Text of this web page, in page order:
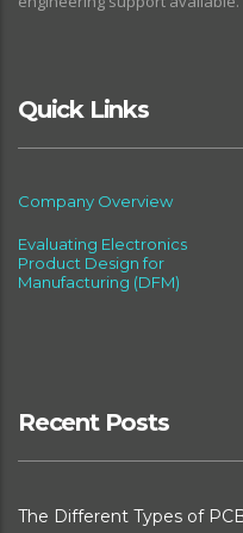
Quick Links
Company Overview
Evaluating Electronics
Product Design for
Manufacturing (DFM)
Recent Posts
The Different Types of